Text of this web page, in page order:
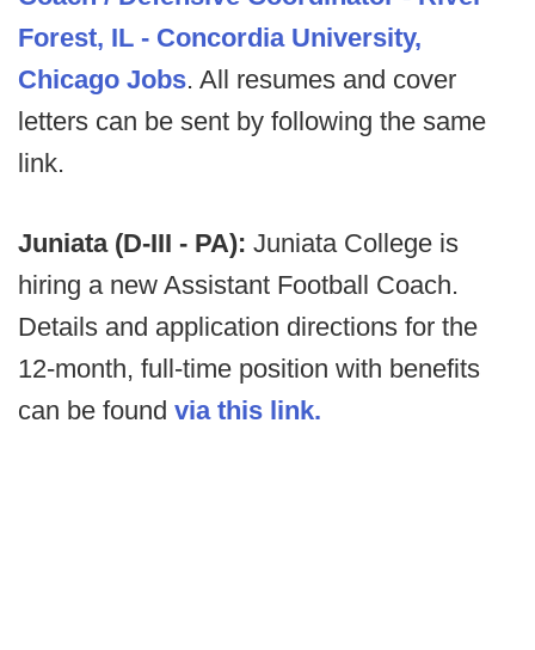
Forest, IL - Concordia University,
Chicago Jobs. All resumes and cover
letters can be sent by following the same
link.
Juniata (D-III - PA): Juniata College is
hiring a new Assistant Football Coach.
Details and application directions for the
12-month, full-time position with benefits
can be found via this link.